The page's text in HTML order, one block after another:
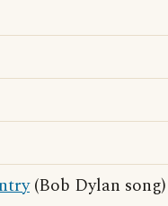
(Bob Dylan song)